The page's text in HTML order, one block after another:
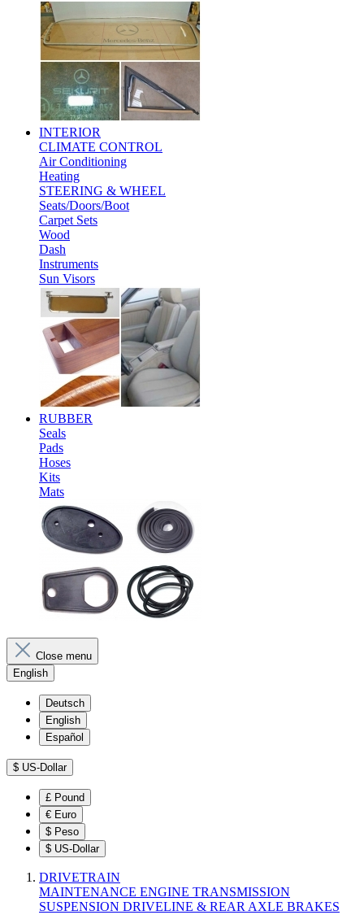
INTERIOR
CLIMATE CONTROL
Air Conditioning
Heating
STEERING & WHEEL
Seats/Doors/Boot
Carpet Sets
Wood
Dash
Instruments
Sun Visors
RUBBER
Seals
Pads
Hoses
Kits
Mats
Close menu
English
Deutsch
English
Español
$ US-Dollar
£ Pound
€ Euro
$ Peso
$ US-Dollar
DRIVETRAIN
MAINTENANCE ENGINE TRANSMISSION
SUSPENSION DRIVELINE & REAR AXLE BRAKES